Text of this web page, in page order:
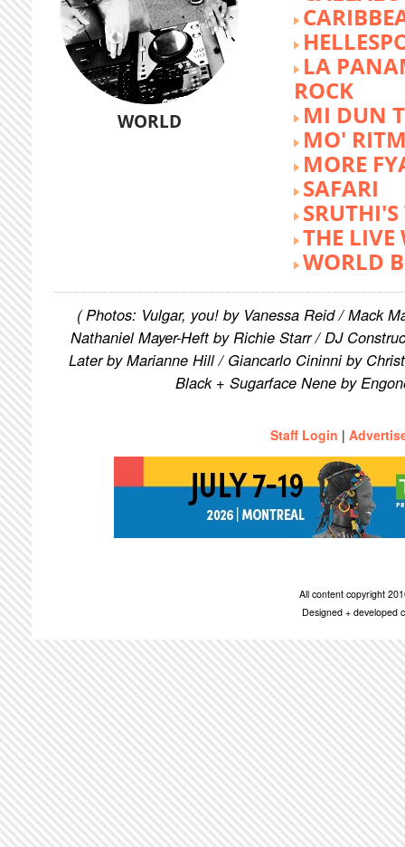
WORLD
LA
ROCK
MI DUN
MO'
MORE
SAFARI
THE LIVE
WORLD
( Photos: Vulgar, you! by Vanessa Reid / Mack
Nathaniel Mayer-Heft by Richie Starr / DJ
Later by Marianne Hill / Giancarlo Cininni by
Black + Sugarface Nene by
Staff Login |
All content copyright
Designed + developed